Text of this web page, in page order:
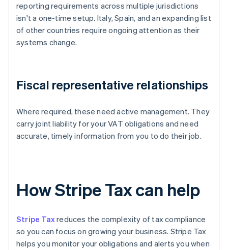
reporting requirements across multiple jurisdictions
isn't a one-time setup. Italy, Spain, and an expanding list
of other countries require ongoing attention as their
systems change.
Fiscal representative relationships
Where required, these need active management. They
carry joint liability for your VAT obligations and need
accurate, timely information from you to do their job.
How Stripe Tax can help
Stripe Taxreduces the complexity of tax compliance
so you can focus on growing your business. Stripe Tax
helps you monitor your obligations and alerts you when